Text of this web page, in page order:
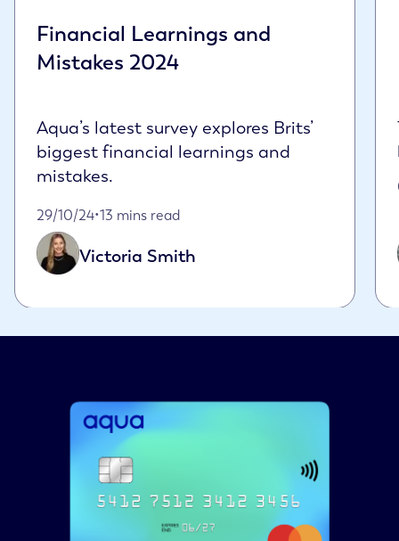
Financial Learnings and
Mistakes 2024
Aqua’s latest survey explores Brits’
biggest financial learnings and
mistakes.
29/10/24
Published on October 29th, 2024
•13 mins read
Victoria Smith